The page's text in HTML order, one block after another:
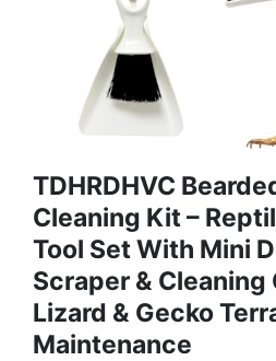
TDHRDHVC
Cleaning Kit –
Tool Set With Mini
Scraper & Cleaning
Lizard & Gecko
Maintenance